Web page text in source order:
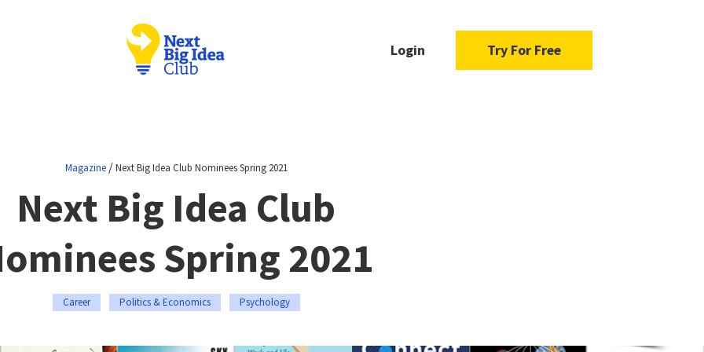
Login Try For Free
Magazine/Next Big Idea Club Nominees Spring 2021
Next Big Idea Club
Spring 2021
Career Politics & Economics Psychology